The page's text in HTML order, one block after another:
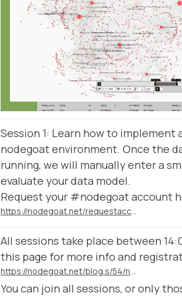
Session 1: Learn how to implement
nodegoat environment. Once the
running, we will manually enter a
evaluate your data model.
Request your #nodegoat account
https://nodegoat.net/requestaccount
All sessions take place between
this page for more info and
https://nodegoat.net/blog.s/54/nodegoat-workshop-series-organised-by-the-snsf-spark-project-dynamic-data-ingestion
You can join all sessions, or only